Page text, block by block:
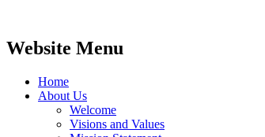
Website Menu
Home
About Us
Welcome
Visions and Values